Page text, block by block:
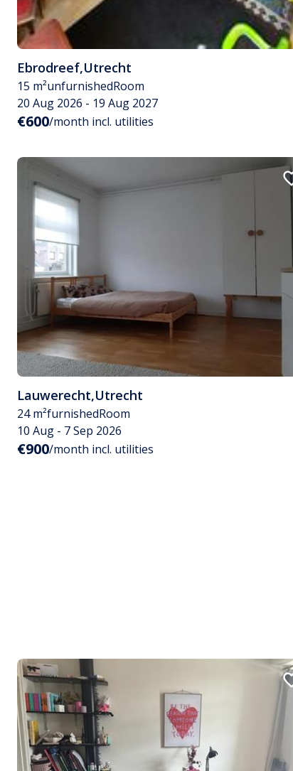
Ebrodreef,Utrecht
15 m²unfurnishedRoom
20 Aug 2026 - 19 Aug 2027
€600/month incl. utilities
Lauwerecht,Utrecht
24 m²furnishedRoom
10 Aug - 7 Sep 2026
€900/month incl. utilities